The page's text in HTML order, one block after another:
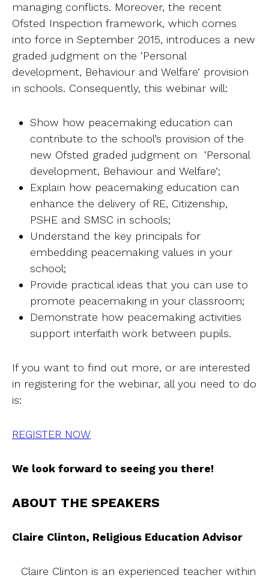
managing conflicts. Moreover, the recent
Ofsted Inspection framework, which comes
into force in September 2015, introduces a new
graded judgment on the ‘Personal
development, Behaviour and Welfare’ provision
in schools. Consequently, this webinar will:
Show how peacemaking education can
contribute to the school’s provision of the
new Ofsted graded judgment on ‘Personal
development, Behaviour and Welfare’;
Explain how peacemaking education can
enhance the delivery of RE, Citizenship,
PSHE and SMSC in schools;
Understand the key principals for
embedding peacemaking values in your
school;
Provide practical ideas that you can use to
promote peacemaking in your classroom;
Demonstrate how peacemaking activities
support interfaith work between pupils.
If you want to find out more, or are interested
in registering for the webinar, all you need to do
is:
REGISTER NOW
We look forward to seeing you there!
ABOUT THE SPEAKERS
Claire Clinton, Religious Education Advisor
Claire Clinton is an experienced teacher within